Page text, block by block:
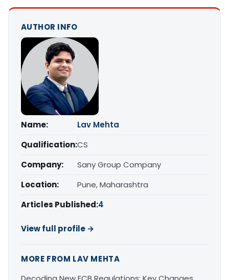
AUTHOR INFO
Name:
Lav Mehta
Qualification:CS
Company:
Sany Group Company
Location:
Pune, Maharashtra
Articles Published:4
View full profile →
MORE FROM LAV MEHTA